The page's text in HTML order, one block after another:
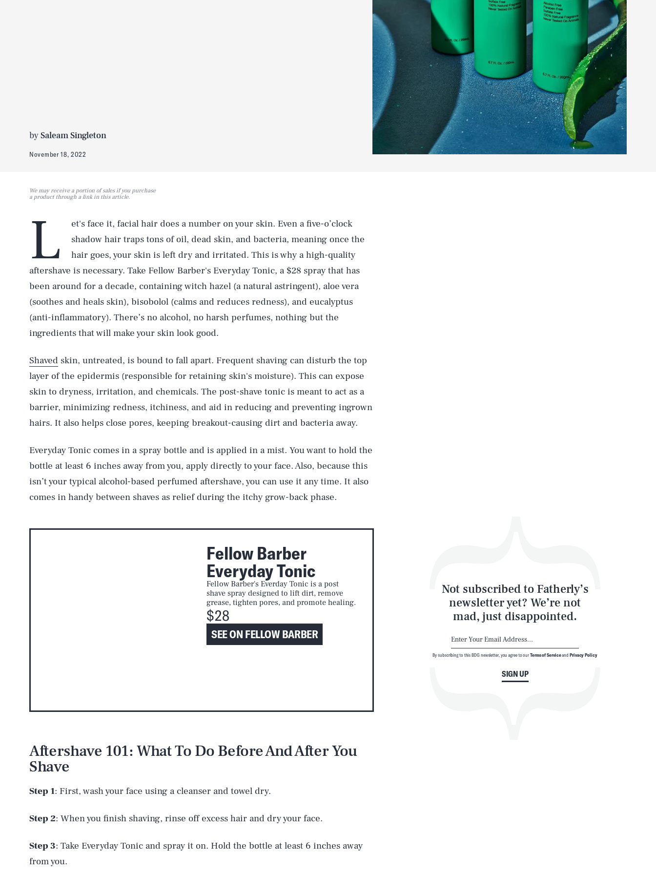
bySaleam Singleton
November 18, 2022
We may receive a portion of sales if you purchase
a product through a link in this article.
L
et's face it, facial hair does a number on your skin. Even a five-o’clock
shadow hair traps tons of oil, dead skin, and bacteria, meaning once the
hair goes, your skin is left dry and irritated. This is why a high-quality
aftershave is necessary. Take Fellow Barber's Everyday Tonic, a $28 spray that has
been around for a decade, containing witch hazel (a natural astringent), aloe vera
(soothes and heals skin), bisobolol (calms and reduces redness), and eucalyptus
(anti-inflammatory). There’s no alcohol, no harsh perfumes, nothing but the
ingredients that will make your skin look good.
Shaved skin, untreated, is bound to fall apart. Frequent shaving can disturb the top
layer of the epidermis (responsible for retaining skin's moisture). This can expose
skin to dryness, irritation, and chemicals. The post-shave tonic is meant to act as a
barrier, minimizing redness, itchiness, and aid in reducing and preventing ingrown
hairs. It also helps close pores, keeping breakout-causing dirt and bacteria away.
Everyday Tonic comes in a spray bottle and is applied in a mist. You want to hold the
bottle at least 6 inches away from you, apply directly to your face. Also, because this
isn’t your typical alcohol-based perfumed aftershave, you can use it any time. It also
comes in handy between shaves as relief during the itchy grow-back phase.
Fellow Barber
Everyday Tonic
Fellow Barber's Everday Tonic is a post
shave spray designed to lift dirt, remove
grease, tighten pores, and promote healing.
$28
SEE ON FELLOW BARBER
Aftershave 101: What To Do Before And After You
Shave
Step 1: First, wash your face using a cleanser and towel dry.
Step 2: When you finish shaving, rinse off excess hair and dry your face.
Step 3: Take Everyday Tonic and spray it on. Hold the bottle at least 6 inches away
from you.
Not subscribed to Fatherly’s
newsletter yet? We’re not
mad, just disappointed.
SIGN UP
By subscribing to this BDG newsletter, you agree to ourTerms of ServiceandPrivacy Policy
Life
Health & Science
Latest